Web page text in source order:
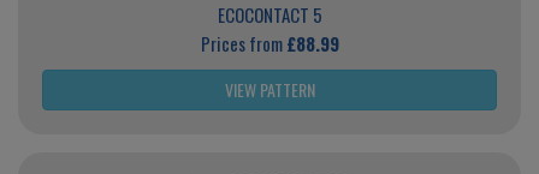
ECOCONTACT 5
Prices from£88.99
VIEW PATTERN